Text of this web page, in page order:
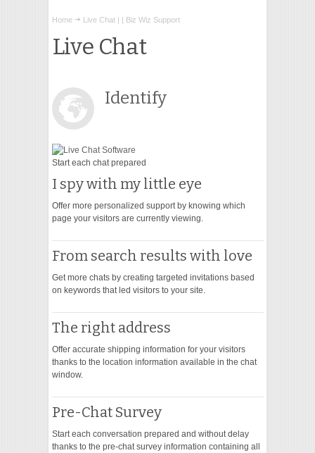
ONLINE MARKETING
VIDEO
Home Live Chat | | Biz Wiz Support
Live Chat
Identify
Start each chat prepared
I spy with my little eye
Offer more personalized support by knowing which
page your visitors are currently viewing.
From search results with love
Get more chats by creating targeted invitations based
on keywords that led visitors to your site.
The right address
Offer accurate shipping information for your visitors
thanks to the location information available in the chat
window.
Pre-Chat Survey
Start each conversation prepared and without delay
thanks to the pre-chat survey information containing all